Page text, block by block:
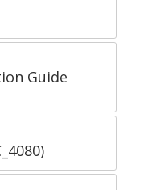
Guide